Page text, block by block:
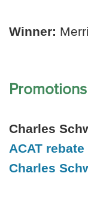
Winner:
Promotions
Charles
ACAT
Charles